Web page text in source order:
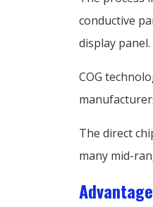
conductive
display panel.
COG
The direct
many mid-